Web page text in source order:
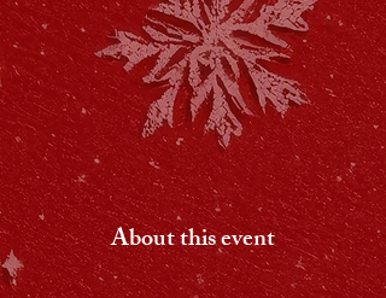
About this event